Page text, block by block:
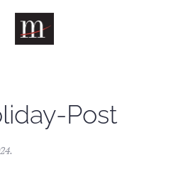
Post
.